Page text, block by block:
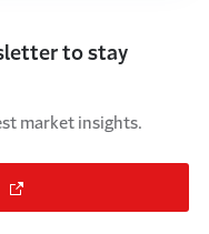
to stay
market insights.
(Opens in a new